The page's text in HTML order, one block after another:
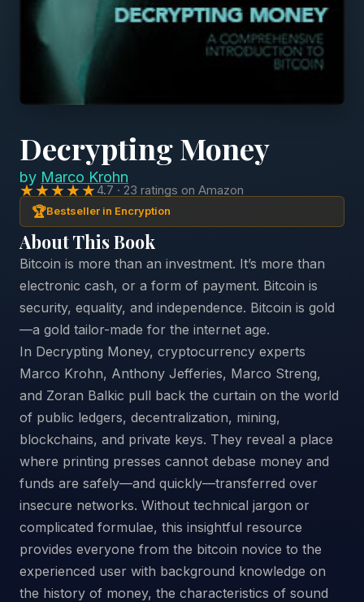
Decrypting Money
by Marco Krohn
★★★★★4.7 · 23 ratings on Amazon
🏆Bestseller in Encryption
About This Book
Bitcoin is more than an investment. It’s more than
electronic cash, or a form of payment. Bitcoin is
security, equality, and independence. Bitcoin is gold
—a gold tailor-made for the internet age.
In Decrypting Money, cryptocurrency experts
Marco Krohn, Anthony Jefferies, Marco Streng,
and Zoran Balkic pull back the curtain on the world
of public ledgers, decentralization, mining,
blockchains, and private keys. They reveal a place
where printing presses cannot debase money and
funds are safely—and quickly—transferred over
insecure networks. Without technical jargon or
complicated formulae, this insightful resource
provides everyone from the bitcoin novice to the
experienced user with background knowledge on
the history of money, the characteristics of sound